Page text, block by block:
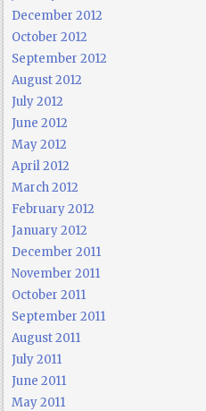
December 2012
October 2012
September 2012
August 2012
July 2012
June 2012
May 2012
April 2012
March 2012
February 2012
January 2012
December 2011
November 2011
October 2011
September 2011
August 2011
July 2011
June 2011
May 2011